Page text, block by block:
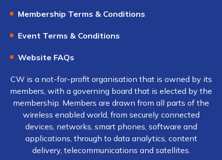
Membership Terms & Conditions
Event Terms & Conditions
Website FAQs
CW is a not-for-profit organisation that is owned by its
members, with a governing board that is elected by the
membership. Members are drawn from all parts of the
wireless enabled world, from securely connected
devices, networks, smart phones, software and
applications, through to data analytics, content
delivery, telecommunications and satellites.